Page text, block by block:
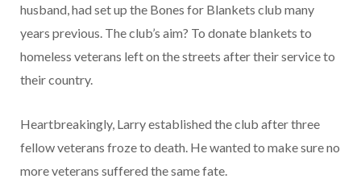
husband, had set up the Bones for Blankets club many
years previous. The club’s aim? To donate blankets to
homeless veterans left on the streets after their service to
their country.
Heartbreakingly, Larry established the club after three
fellow veterans froze to death. He wanted to make sure no
more veterans suffered the same fate.